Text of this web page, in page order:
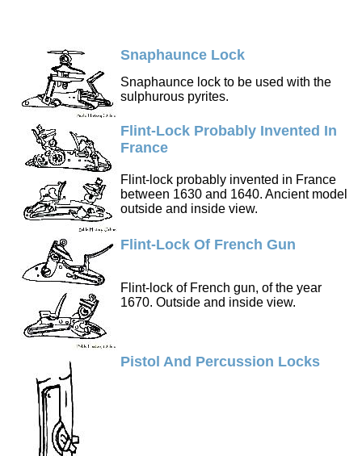
Snaphaunce Lock
Snaphaunce lock to be used with the
sulphurous pyrites.
Flint-Lock Probably Invented In
France
Flint-lock probably invented in France
between 1630 and 1640. Ancient model
outside and inside view.
Flint-Lock Of French Gun
Flint-lock of French gun, of the year
1670. Outside and inside view.
Pistol And Percussion Locks